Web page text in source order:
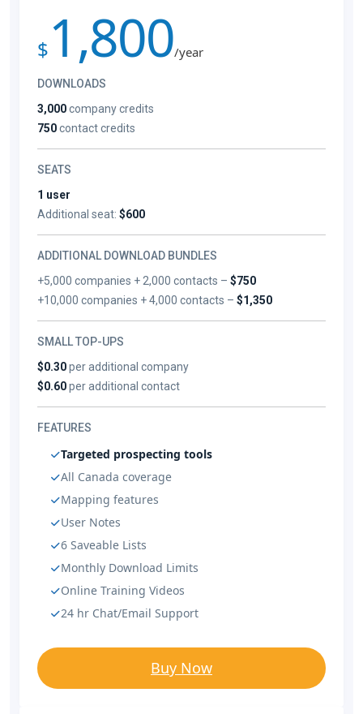
$ 1,800/year
DOWNLOADS
3,000company credits
750contact credits
SEATS
1 user
Additional seat: $600
ADDITIONAL DOWNLOAD BUNDLES
+5,000 companies + 2,000 contacts –$750
+10,000 companies + 4,000 contacts –$1,350
SMALL TOP-UPS
$0.30per additional company
$0.60per additional contact
FEATURES
Targeted prospecting tools
All Canada coverage
Mapping features
User Notes
6 Saveable Lists
Monthly Download Limits
Online Training Videos
24 hr Chat/Email Support
Buy Now